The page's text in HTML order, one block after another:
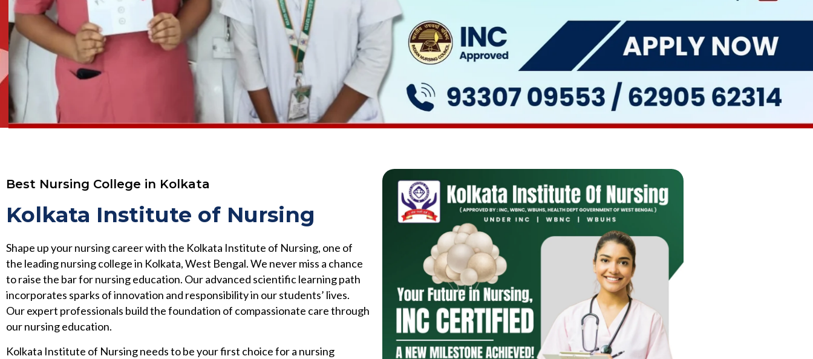
Best Nursing College in Kolkata
Kolkata Institute of Nursing
Shape up your nursing career with the Kolkata Institute of Nursing, one of
the leading nursing college in Kolkata, West Bengal. We never miss a chance
to raise the bar for nursing education. Our advanced scientific learning path
incorporates sparks of innovation and responsibility in our students’ lives.
Our expert professionals build the foundation of compassionate care through
our nursing education.
Kolkata Institute of Nursing needs to be your first choice for a nursing